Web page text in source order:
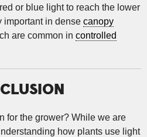
or blue light to reach the lower
important in dense canopy
are common in controlled
for the grower? While we are
how plants use light